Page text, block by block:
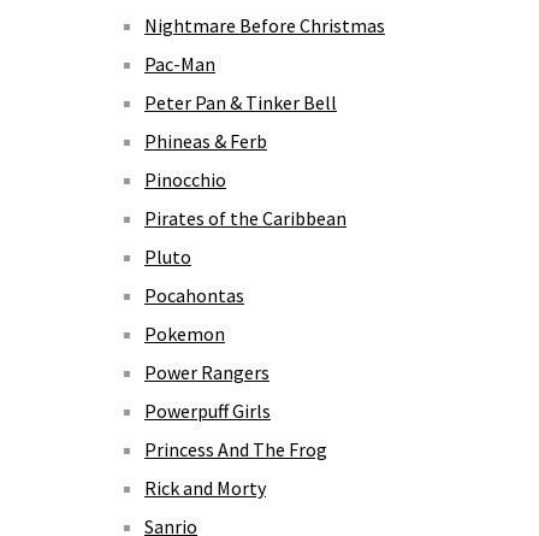
Nightmare Before Christmas
Pac-Man
Peter Pan & Tinker Bell
Phineas & Ferb
Pinocchio
Pirates of the Caribbean
Pluto
Pocahontas
Pokemon
Power Rangers
Powerpuff Girls
Princess And The Frog
Rick and Morty
Sanrio